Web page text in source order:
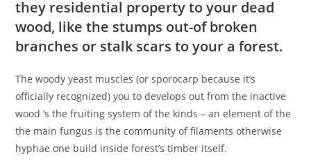
they residential property to your dead
wood, like the stumps out-of broken
branches or stalk scars to your a forest.
The woody yeast muscles (or sporocarp because it’s
officially recognized) you to develops out from the inactive
wood ‘s the fruiting system of the kinds – an element of the
the main fungus is the community of filaments otherwise
hyphae one build inside forest’s timber itself.